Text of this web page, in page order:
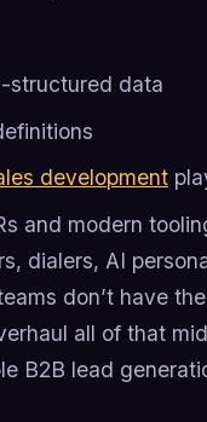
structured data
development
and modern
dialers, AI
don’t have
all of that
B2B lead